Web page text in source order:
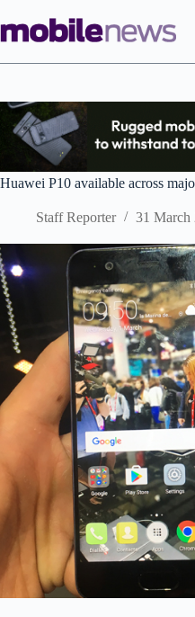
to
content
Huawei P10 available across
Staff Reporter 31 March